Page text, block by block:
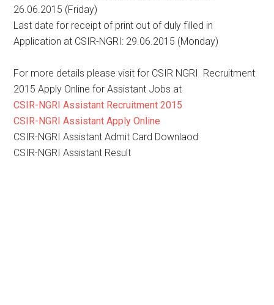
26.06.2015 (Friday)
Last date for receipt of print out of duly filled in
Application at CSIR-NGRI: 29.06.2015 (Monday)
For more details please visit for CSIR NGRI Recruitment
2015 Apply Online for Assistant Jobs at
CSIR-NGRI Assistant Recruitment 2015
CSIR-NGRI Assistant Apply Online
CSIR-NGRI Assistant Admit Card Downlaod
CSIR-NGRI Assistant Result